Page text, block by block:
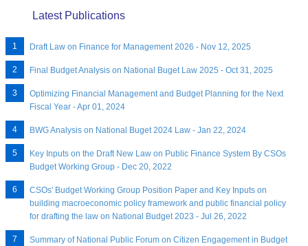
Latest Publications
Draft Law on Finance for Management 2026 - Nov 12, 2025
Final Budget Analysis on National Buget Law 2025 - Oct 31, 2025
Optimizing Financial Management and Budget Planning for the Next
Fiscal Year - Apr 01, 2024
BWG Analysis on National Buget 2024 Law - Jan 22, 2024
Key Inputs on the Draft New Law on Public Finance System By CSOs
Budget Working Group - Dec 20, 2022
CSOs' Budget Working Group Position Paper and Key Inputs on
building macroeconomic policy framework and public financial policy
for drafting the law on National Budget 2023 - Jul 26, 2022
Summary of National Public Forum on Citizen Engagement in Budget